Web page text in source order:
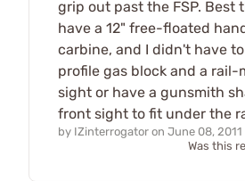
grip out past the FSP. Best
have a 12" free-floated
carbine, and I didn't have
profile gas block and a
sight or have a gunsmith
front sight to fit under the
by IZinterrogator on June 08, 2011
Was this